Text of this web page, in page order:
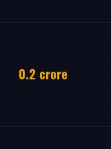
0.2 crore